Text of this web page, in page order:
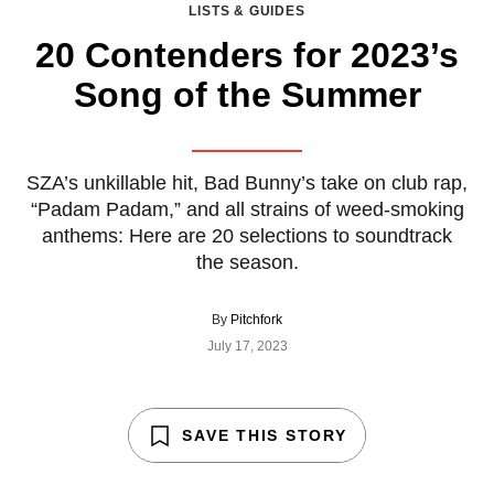
LISTS & GUIDES
20 Contenders for 2023’s
Song of the Summer
SZA’s unkillable hit, Bad Bunny’s take on club rap,
“Padam Padam,” and all strains of weed-smoking
anthems: Here are 20 selections to soundtrack
the season.
By Pitchfork
July 17, 2023
SAVE THIS STORY